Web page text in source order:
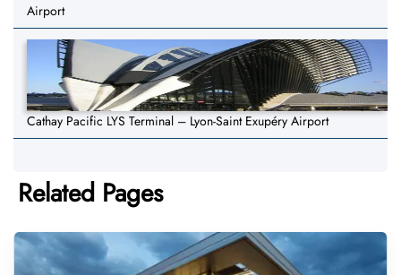
Airport
Cathay Pacific LYS Terminal – Lyon-Saint Exupéry Airport
Related Pages